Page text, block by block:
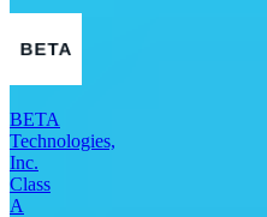
BETA
Technologies,
Inc.
Class
A